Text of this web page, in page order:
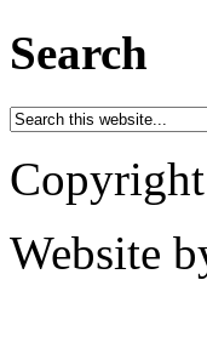
Search
Website